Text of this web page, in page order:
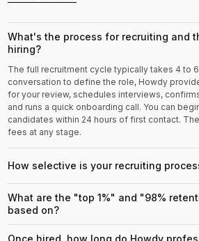
What's the process for recruiting and
hiring?
The full recruitment cycle typically takes 4 to
conversation to define the role, Howdy
for your review, schedules interviews,
and runs a quick onboarding call. You can
candidates within 24 hours of first contact.
fees at any stage.
How selective is your recruiting
What are the "top 1%" and "98%
based on?
Once hired, how long do Howdy